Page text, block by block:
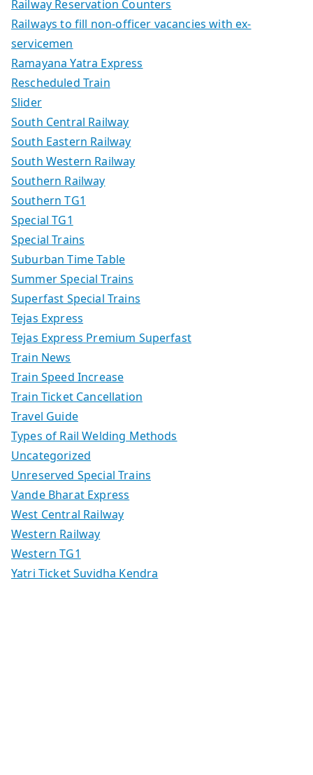
Railway Reservation Counters
Railways to fill non-officer vacancies with ex-
servicemen
Ramayana Yatra Express
Rescheduled Train
Slider
South Central Railway
South Eastern Railway
South Western Railway
Southern Railway
Southern TG1
Special TG1
Special Trains
Suburban Time Table
Summer Special Trains
Superfast Special Trains
Tejas Express
Tejas Express Premium Superfast
Train News
Train Speed Increase
Train Ticket Cancellation
Travel Guide
Types of Rail Welding Methods
Uncategorized
Unreserved Special Trains
Vande Bharat Express
West Central Railway
Western Railway
Western TG1
Yatri Ticket Suvidha Kendra